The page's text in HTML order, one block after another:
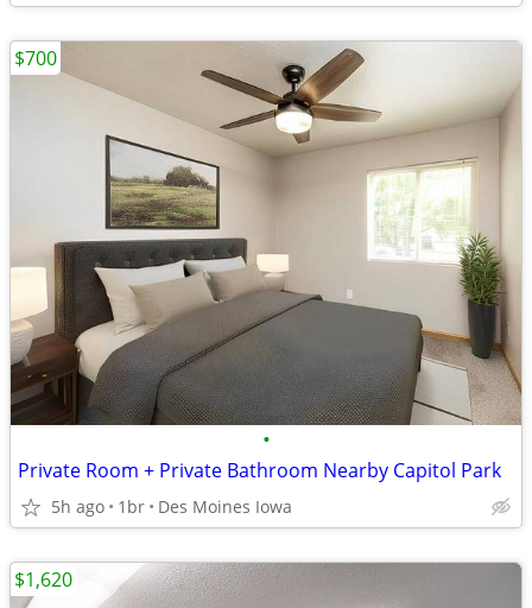
•
Private Room + Private Bathroom Nearby Capitol Park
5h ago 1br Des Moines Iowa
$700
$1,620